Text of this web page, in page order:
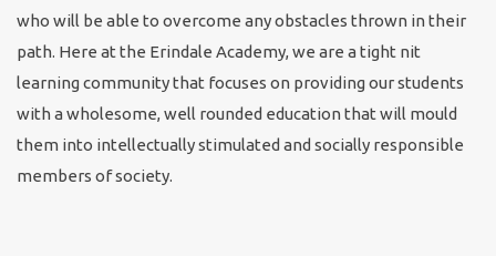
who will be able to overcome any obstacles thrown in their
path. Here at the Erindale Academy, we are a tight nit
learning community that focuses on providing our students
with a wholesome, well rounded education that will mould
them into intellectually stimulated and socially responsible
members of society.